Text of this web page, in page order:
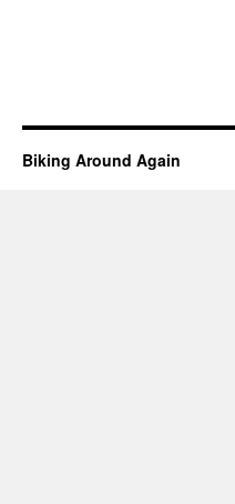
Biking Around Again